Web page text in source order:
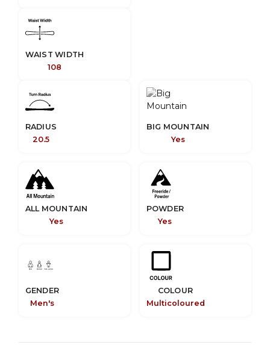
WAIST WIDTH
108
RADIUS
20.5
BIG MOUNTAIN
Yes
ALL MOUNTAIN
Yes
POWDER
Yes
GENDER
Men's
COLOUR
Multicoloured